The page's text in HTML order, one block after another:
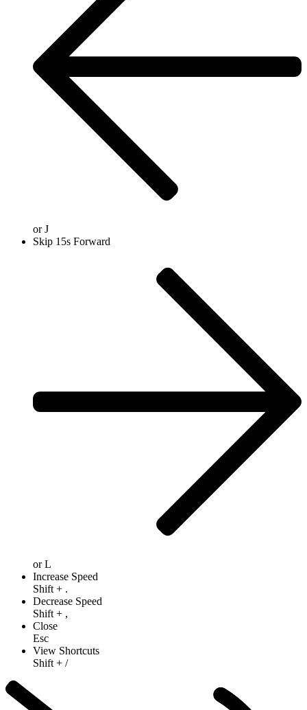
orJ
Skip 15s Forward
orL
Increase Speed
Shift + .
Decrease Speed
Shift + ,
Close
Esc
View Shortcuts
Shift + /